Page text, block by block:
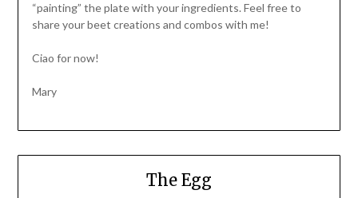
“painting” the plate with your ingredients. Feel free to
share your beet creations and combos with me!
Ciao for now!
Mary
The Egg